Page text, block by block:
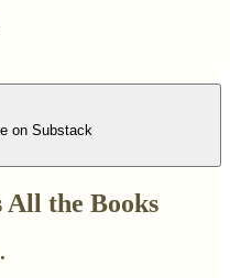
on Substack
All the Books